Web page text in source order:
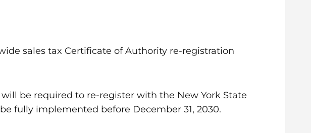
sales tax Certificate of Authority re-registration
be required to re-register with the New York State
fully implemented before December 31, 2030.